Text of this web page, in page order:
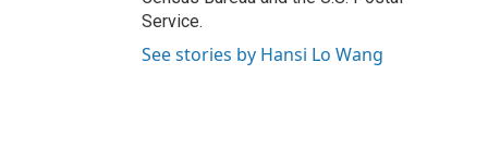
Service.
See stories by Hansi Lo Wang